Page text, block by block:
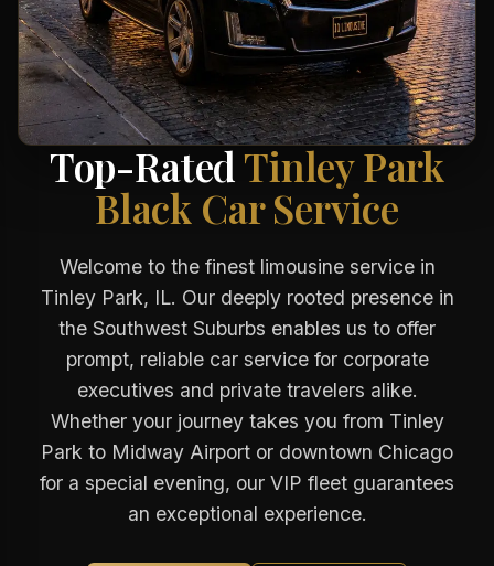
Top-RatedTinley Park
Black Car Service
Welcome to the finest limousine service in
Tinley Park, IL. Our deeply rooted presence in
the Southwest Suburbs enables us to offer
prompt, reliable car service for corporate
executives and private travelers alike.
Whether your journey takes you from Tinley
Park to Midway Airport or downtown Chicago
for a special evening, our VIP fleet guarantees
an exceptional experience.